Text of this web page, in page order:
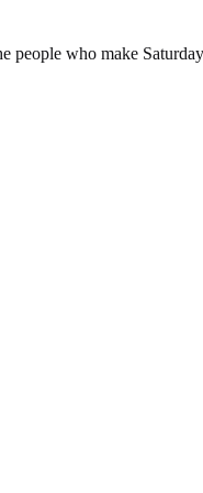
people who make